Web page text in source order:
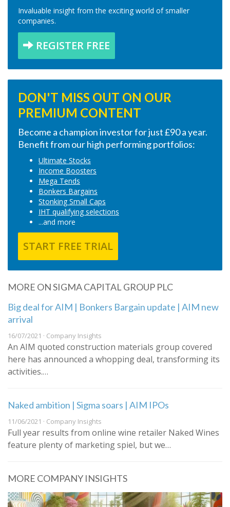
Invaluable insight from the exciting world of smaller
companies.
REGISTER FREE
DON'T MISS OUT ON OUR
PREMIUM CONTENT
Become a champion investor for just £90 a year.
Benefit from our high performing portfolios:
Ultimate Stocks
Income Boosters
Mega Tends
Bonkers Bargains
Stonking Small Caps
IHT qualifying selections
...and more
START FREE TRIAL
MORE ON SIGMA CAPITAL GROUP PLC
Big deal for AIM | Bonkers Bargain update | AIM new
arrival
16/07/2021 · Company Insights
An AIM quoted construction materials group covered
here has announced a whopping deal, transforming its
activities.…
Naked ambition | Sigma soars | AIM IPOs
11/06/2021 · Company Insights
Full year results from online wine retailer Naked Wines
feature plenty of marketing spiel, but we…
MORE COMPANY INSIGHTS